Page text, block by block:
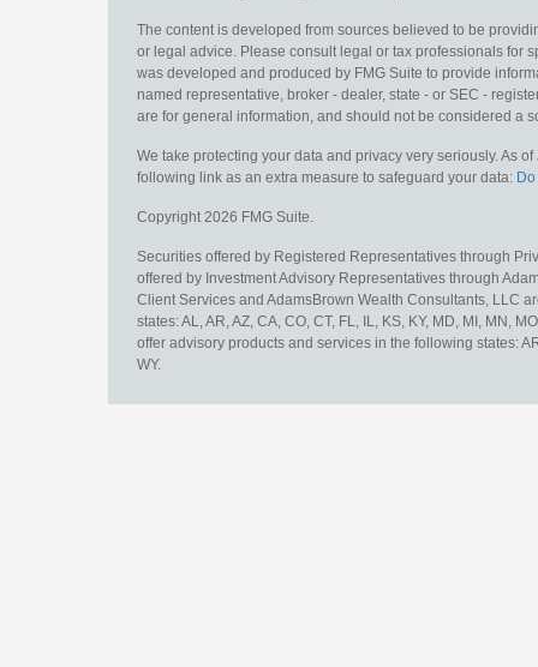
The content is developed from sources believed to be
or legal advice. Please consult legal or tax professionals for
was developed and produced by FMG Suite to provide
named representative, broker - dealer, state - or SEC -
are for general information, and should not be considered a
We take protecting your data and privacy very seriously. As
following link as an extra measure to safeguard your data:
Copyright 2026 FMG Suite.
Securities offered by Registered Representatives through
offered by Investment Advisory Representatives through
Client Services and AdamsBrown Wealth Consultants, LLC
states: AL, AR, AZ, CA, CO, CT, FL, IL, KS, KY, MD, MI, MN,
offer advisory products and services in the following states:
WY.